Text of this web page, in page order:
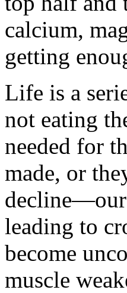
calcium,
getting
Life is a
not eating
needed for
made, or
decline—our
leading to
become
muscle